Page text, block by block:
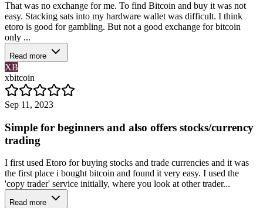
That was no exchange for me. To find Bitcoin and buy it was not
easy. Stacking sats into my hardware wallet was difficult. I think
etoro is good for gambling. But not a good exchange for bitcoin
only ...
Read more
XB
xbitcoin
Sep 11, 2023
Simple for beginners and also offers stocks/currency
trading
I first used Etoro for buying stocks and trade currencies and it was
the first place i bought bitcoin and found it very easy. I used the
'copy trader' service initially, where you look at other trader...
Read more